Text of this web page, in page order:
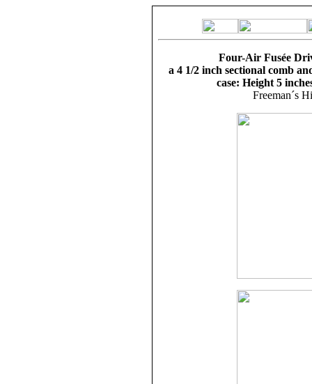
Four-Air Fusée
a 4 1/2 inch sectional comb
case: Height 5
Freeman´s